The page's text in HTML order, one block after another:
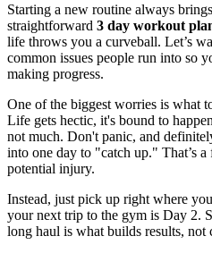
Starting a new routine always
straightforward 3 day workout
life throws you a curveball. Let’s
common issues people run into so
making progress.
One of the biggest worries is what
Life gets hectic, it's bound to
not much. Don't panic, and
into one day to "catch up." That’s
potential injury.
Instead, just pick up right where
your next trip to the gym is Day 2.
long haul is what builds results, not